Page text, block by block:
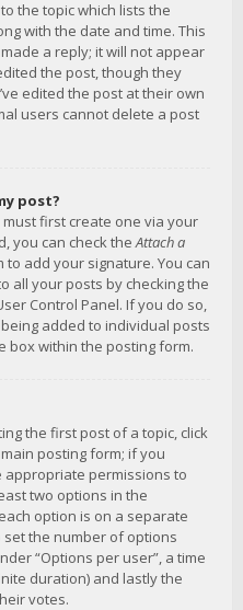
the topic which lists the
with the date and time. This
a reply; it will not appear
the post, though they
edited the post at their own
users cannot delete a post
post?
first create one via your
you can check theAttach a
add your signature. You can
all your posts by checking the
Control Panel. If you do so,
added to individual posts
box within the posting form.
the first post of a topic, click
posting form; if you
appropriate permissions to
two options in the
option is on a separate
set the number of options
“Options per user”, a time
duration) and lastly the
votes.